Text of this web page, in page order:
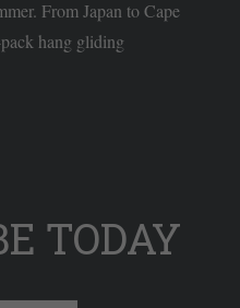
From Japan to Cape
hang gliding
TODAY